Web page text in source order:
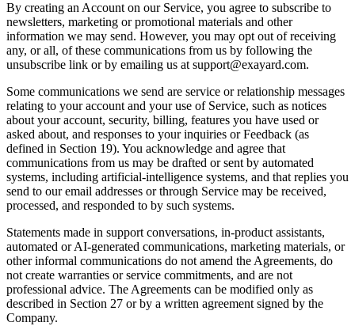
By creating an Account on our Service, you agree to subscribe to
newsletters, marketing or promotional materials and other
information we may send. However, you may opt out of receiving
any, or all, of these communications from us by following the
unsubscribe link or by emailing us at support@exayard.com.
Some communications we send are service or relationship messages
relating to your account and your use of Service, such as notices
about your account, security, billing, features you have used or
asked about, and responses to your inquiries or Feedback (as
defined in Section 19). You acknowledge and agree that
communications from us may be drafted or sent by automated
systems, including artificial-intelligence systems, and that replies you
send to our email addresses or through Service may be received,
processed, and responded to by such systems.
Statements made in support conversations, in-product assistants,
automated or AI-generated communications, marketing materials, or
other informal communications do not amend the Agreements, do
not create warranties or service commitments, and are not
professional advice. The Agreements can be modified only as
described in Section 27 or by a written agreement signed by the
Company.